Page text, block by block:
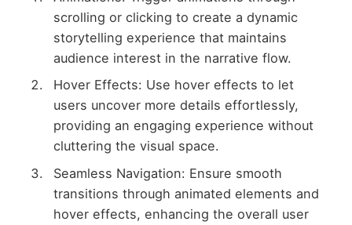
scrolling or clicking to create a dynamic
storytelling experience that maintains
audience interest in the narrative flow.
Hover Effects: Use hover effects to let
users uncover more details effortlessly,
providing an engaging experience without
cluttering the visual space.
Seamless Navigation: Ensure smooth
transitions through animated elements and
hover effects, enhancing the overall user